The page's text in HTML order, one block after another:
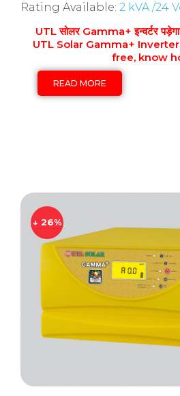
Rating Available: 2 kVA /24
UTL सोलर Gamma+ इन्वर्टर
UTL Solar Gamma+
free, know
READ MORE
↓ 26%